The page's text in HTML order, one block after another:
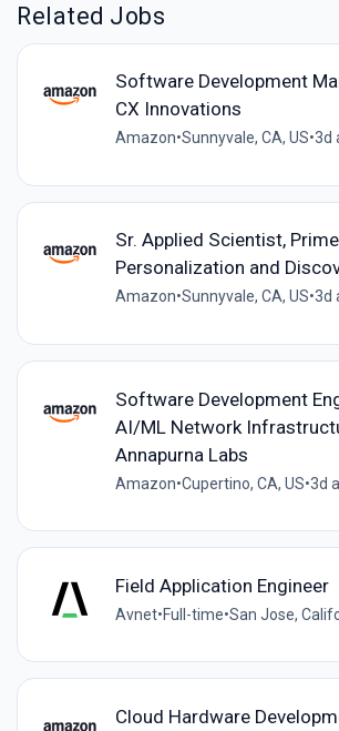
Related Jobs
Software Development
CX Innovations
Amazon•Sunnyvale, CA, US•3d
Sr. Applied Scientist,
Personalization and
Amazon•Sunnyvale, CA, US•3d
Software Development
AI/ML Network
Annapurna Labs
Amazon•Cupertino, CA, US•3d
Field Application Engineer
Avnet•Full-time•San Jose,
Cloud Hardware